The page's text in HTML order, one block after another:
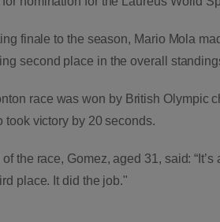
finale to the season, Mario Mola
second place in the overall
race was won by British Olympic
took victory by 20 seconds.
the race, Gomez, aged 31, said:
place. It did the job."